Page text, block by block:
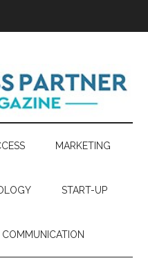
MARKETING
START-UP
COMMUNICATION